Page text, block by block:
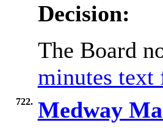
Decision:
The Board
minutes text
722. Medway